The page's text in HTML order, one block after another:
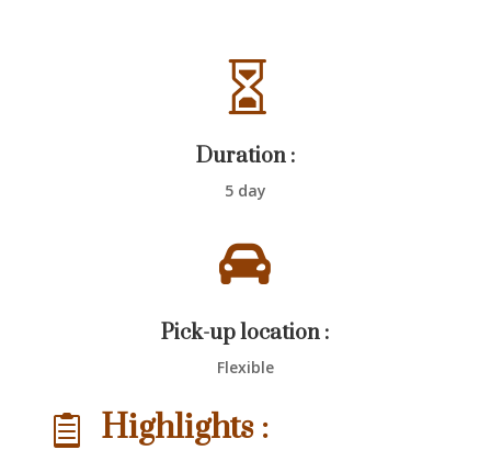

Duration :
5 day

Pick-up location :
Flexible
 Highlights :